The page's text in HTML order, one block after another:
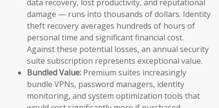
data recovery, lost productivity, and reputational
damage — runs into thousands of dollars. Identity
theft recovery averages hundreds of hours of
personal time and significant financial cost.
Against these potential losses, an annual security
suite subscription represents exceptional value.
Bundled Value: Premium suites increasingly
bundle VPNs, password managers, identity
monitoring, and system optimization tools that